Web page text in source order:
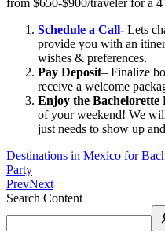
Schedule a Call- Lets
provide you with an
wishes & preferences.
Pay Deposit– Finalize
receive a welcome
Enjoy the Bachelorette
of your weekend! We
just needs to show up
Destinations in Mexico for
Party
PrevNext
Search Content